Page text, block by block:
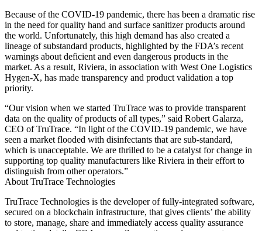
Because of the COVID-19 pandemic, there has been a dramatic rise
in the need for quality hand and surface sanitizer products around
the world. Unfortunately, this high demand has also created a
lineage of substandard products, highlighted by the FDA’s recent
warnings about deficient and even dangerous products in the
market. As a result, Riviera, in association with West One Logistics
Hygen-X, has made transparency and product validation a top
priority.
“Our vision when we started TruTrace was to provide transparent
data on the quality of products of all types,” said Robert Galarza,
CEO of TruTrace. “In light of the COVID-19 pandemic, we have
seen a market flooded with disinfectants that are sub-standard,
which is unacceptable. We are thrilled to be a catalyst for change in
supporting top quality manufacturers like Riviera in their effort to
distinguish from other operators.”
About TruTrace Technologies
TruTrace Technologies is the developer of fully-integrated software,
secured on a blockchain infrastructure, that gives clients’ the ability
to store, manage, share and immediately access quality assurance